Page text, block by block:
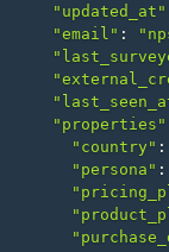
"updated_at"
"email" :
"properties"
"country" :
"persona" :